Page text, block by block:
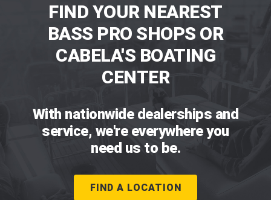
FIND YOUR NEAREST
BASS PRO SHOPS OR
CABELA'S BOATING
CENTER
With nationwide dealerships and
service, we're everywhere you
need us to be.
FIND A LOCATION